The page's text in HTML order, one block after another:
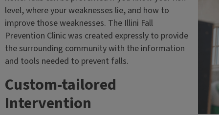
level, where your weaknesses lie, and how to
improve those weaknesses. The Illini Fall
Prevention Clinic was created expressly to provide
the surrounding community with the information
and tools needed to prevent falls.
Custom-tailored
Intervention